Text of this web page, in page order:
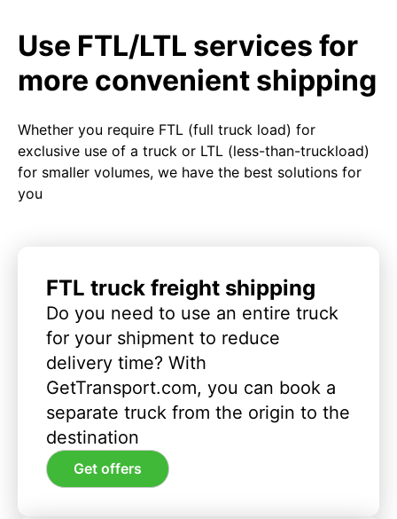
Use FTL/LTL services for
more convenient shipping
Whether you require FTL (full truck load) for
exclusive use of a truck or LTL (less-than-truckload)
for smaller volumes, we have the best solutions for
you
FTL truck freight shipping
Do you need to use an entire truck
for your shipment to reduce
delivery time? With
GetTransport.com, you can book a
separate truck from the origin to the
destination
Get offers